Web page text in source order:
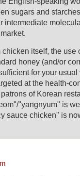
sugars and
intermediate
itself, the use
honey (and/or
for your
at the health-
of Korean
"yangnyum" is
sauce chicken" is